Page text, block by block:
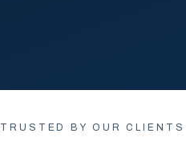
TRUSTED BY OUR